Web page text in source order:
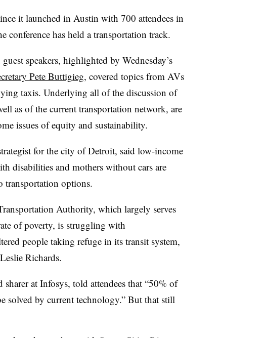
it launched in Austin with 700 attendees in
conference has held a transportation track.
speakers, highlighted by Wednesday’s
Pete Buttigieg, covered topics from AVs
taxis. Underlying all of the discussion of
as of the current transportation network, are
issues of equity and sustainability.
for the city of Detroit, said low-income
disabilities and mothers without cars are
transportation options.
Authority, which largely serves
of poverty, is struggling with
people taking refuge in its transit system,
Leslie Richards.
at Infosys, told attendees that “50% of
solved by current technology.” But that still